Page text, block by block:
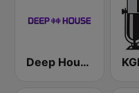
Deep House Radio